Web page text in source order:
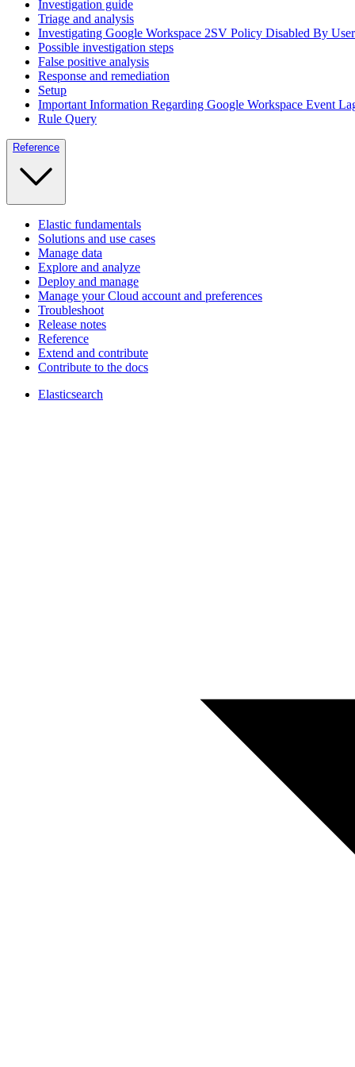
Investigation guide
Triage and analysis
Investigating Google Workspace 2SV Policy Disabled By User
Possible investigation steps
False positive analysis
Response and remediation
Setup
Important Information Regarding Google Workspace Event
Rule Query
Reference
Elastic fundamentals
Solutions and use cases
Manage data
Explore and analyze
Deploy and manage
Manage your Cloud account and preferences
Troubleshoot
Release notes
Reference
Extend and contribute
Contribute to the docs
Elasticsearch